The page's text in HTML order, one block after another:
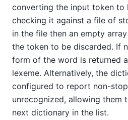
converting the input token to
checking it against a file of
in the file then an empty
the token to be discarded. If
form of the word is returned
lexeme. Alternatively, the
configured to report non-
unrecognized, allowing them
next dictionary in the list.